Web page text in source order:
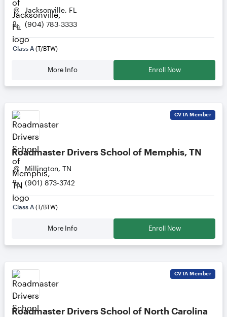
Jacksonville, FL
(904) 783-3333
Class A (T/BTW)
More Info Enroll Now
CVTA Member
Roadmaster Drivers School of Memphis, TN
Millington, TN
(901) 873-3742
Class A (T/BTW)
More Info Enroll Now
CVTA Member
Roadmaster Drivers School of North Carolina